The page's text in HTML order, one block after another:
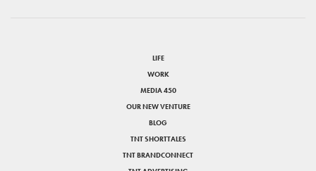
LIFE
WORK
MEDIA 450
OUR NEW VENTURE
BLOG
TNT SHORTTALES
TNT BRANDCONNECT